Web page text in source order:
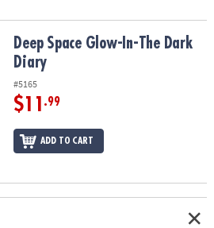
Diary
Deep Space Glow-In-The Dark
Diary
#5165
$11 .99
ADD TO CART